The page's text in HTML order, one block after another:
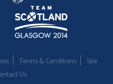
Terms & Conditions
Site
Us